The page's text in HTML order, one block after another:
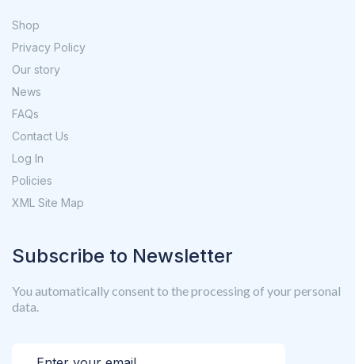
Shop
Privacy Policy
Our story
News
FAQs
Contact Us
Log In
Policies
XML Site Map
Subscribe to Newsletter
You automatically consent to the processing of your personal
data.